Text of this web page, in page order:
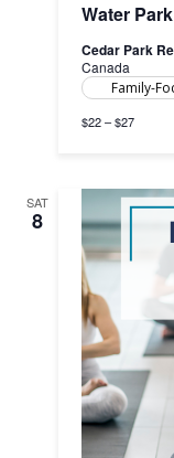
Water
Cedar Park
Canada
Family-
$22 – $27
SAT
8